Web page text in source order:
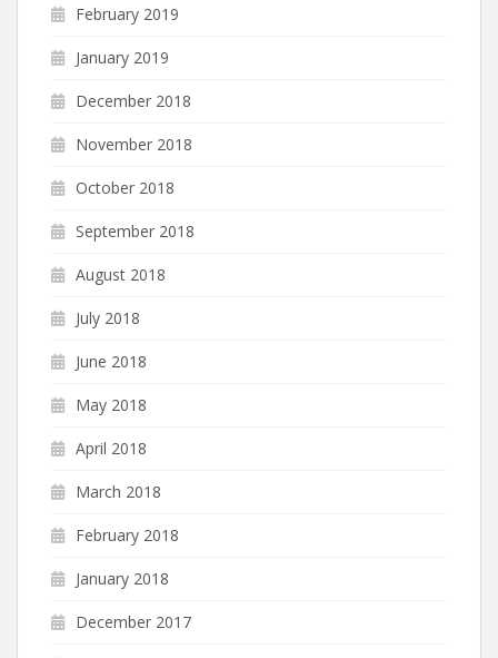
February 2019
January 2019
December 2018
November 2018
October 2018
September 2018
August 2018
July 2018
June 2018
May 2018
April 2018
March 2018
February 2018
January 2018
December 2017